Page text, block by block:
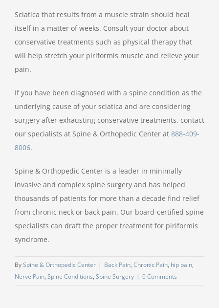
Sciatica that results from a muscle strain should heal
itself in a matter of weeks. Consult your doctor about
conservative treatments such as physical therapy that
will help stretch your piriformis muscle and relieve your
pain.
If you have been diagnosed with a spine condition as the
underlying cause of your sciatica and are considering
surgery after exhausting conservative treatments, contact
our specialists at Spine & Orthopedic Center at 888-409-
8006.
Spine & Orthopedic Center is a leader in minimally
invasive and complex spine surgery and has helped
thousands of patients for more than a decade find relief
from chronic neck or back pain. Our board-certified spine
specialists can draft the proper treatment for piriformis
syndrome.
BySpine & Orthopedic Center | Back Pain, Chronic Pain, hip pain,
Nerve Pain, Spine Conditions, Spine Surgery | 0 Comments